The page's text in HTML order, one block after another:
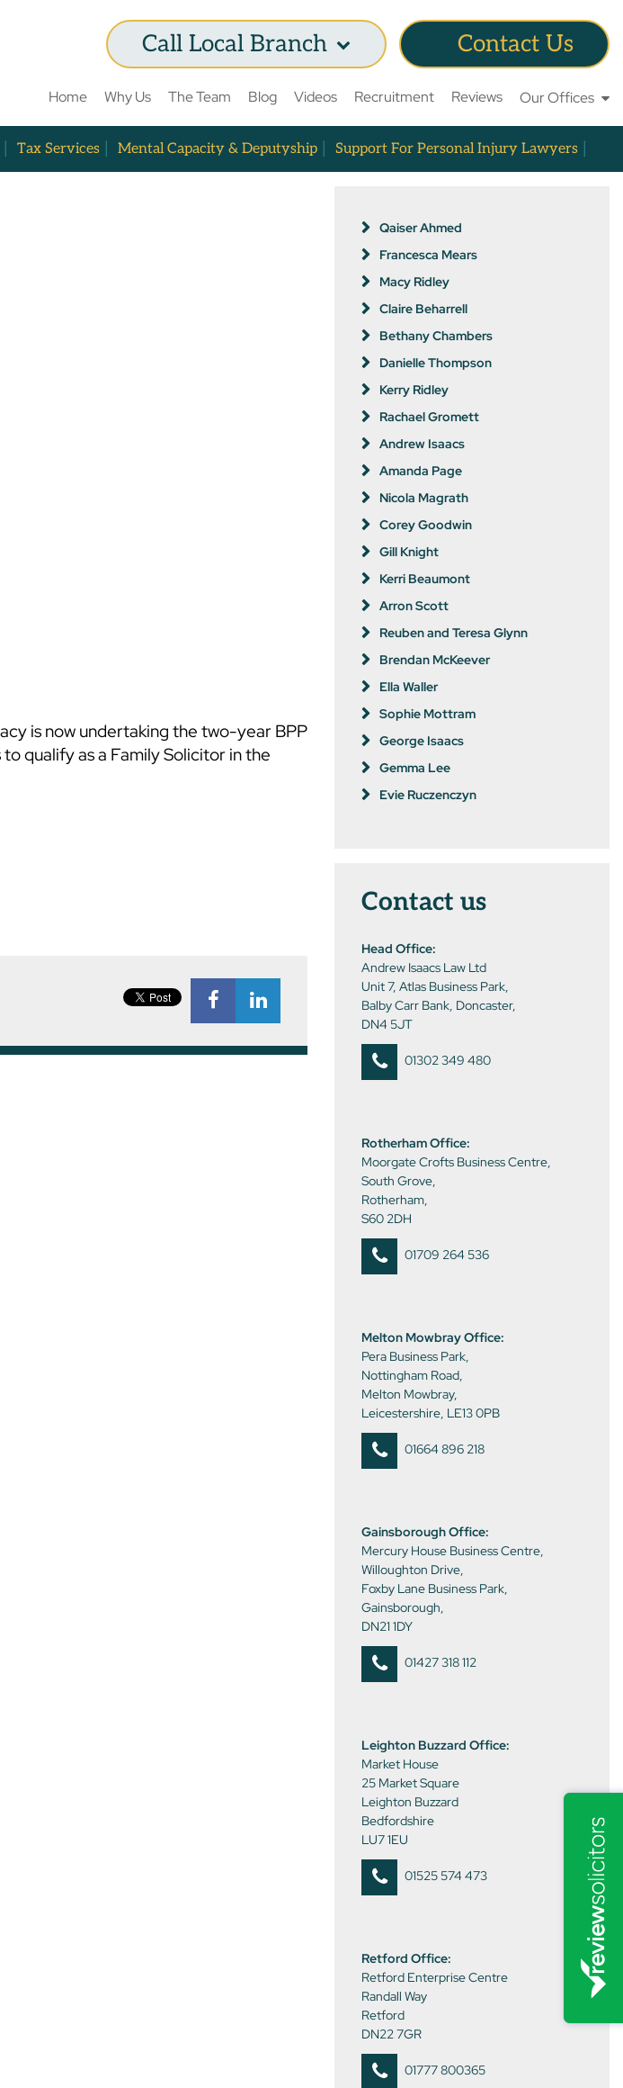
Call Local Branch Contact Us
Home Why Us The Team Blog Videos Recruitment Reviews Our Offices
Tax Services Mental Capacity & Deputyship Support For Personal Injury Lawyers
is now undertaking the two-year BPP
qualify as a Family Solicitor in the
Qaiser Ahmed
Francesca Mears
Macy Ridley
Claire Beharrell
Bethany Chambers
Danielle Thompson
Kerry Ridley
Rachael Gromett
Andrew Isaacs
Amanda Page
Nicola Magrath
Corey Goodwin
Gill Knight
Kerri Beaumont
Arron Scott
Reuben and Teresa Glynn
Brendan McKeever
Ella Waller
Sophie Mottram
George Isaacs
Gemma Lee
Evie Ruczenczyn
Contact us
Head Office:
Andrew Isaacs Law Ltd
Unit 7, Atlas Business Park,
Balby Carr Bank, Doncaster,
DN4 5JT
01302 349 480
Rotherham Office:
Moorgate Crofts Business Centre,
South Grove,
Rotherham,
S60 2DH
01709 264 536
Melton Mowbray Office:
Pera Business Park,
Nottingham Road,
Melton Mowbray,
Leicestershire, LE13 0PB
01664 896 218
Gainsborough Office:
Mercury House Business Centre,
Willoughton Drive,
Foxby Lane Business Park,
Gainsborough,
DN21 1DY
01427 318 112
Leighton Buzzard Office:
Market House
25 Market Square
Leighton Buzzard
Bedfordshire
LU7 1EU
01525 574 473
Retford Office:
Retford Enterprise Centre
Randall Way
Retford
DN22 7GR
01777 800365